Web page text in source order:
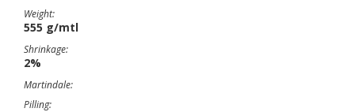
Weight:
555 g/mtl
Shrinkage:
2%
Martindale:
Pilling: